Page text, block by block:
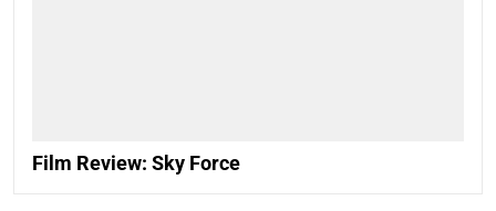
Film Review: Sky Force